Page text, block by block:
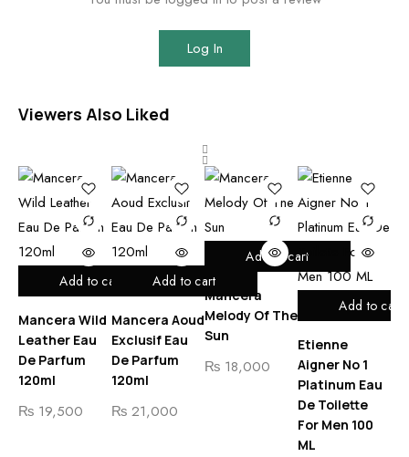
Log In
Viewers Also Liked
Add to cart
Mancera Wild
Leather Eau
De Parfum
120ml
₨ 19,500
Add to cart
Mancera Aoud
Exclusif Eau
De Parfum
120ml
₨ 21,000
Add to cart
Mancera
Melody Of The
Sun
₨ 18,000
Add to cart
Etienne
Aigner No 1
Platinum Eau
De Toilette
For Men 100
ML